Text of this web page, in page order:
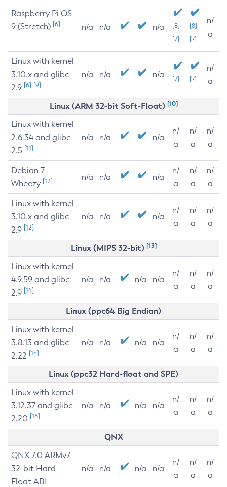
Raspberry Pi OS
9 (Stretch) [6] n/a n/a n/a
[8]
[7]
[8]
[7]
n/
a
Linux with kernel
3.10.x and glibc
2.9 [6] [9]
n/a n/a n/a [7] [7]
n/
a
Linux (ARM 32-bit Soft-Float) [10]
Linux with kernel
2.6.34 and glibc
2.5 [11]
n/a n/a n/a
n/
a
n/
a
n/
a
Debian 7
Wheezy [12] n/a n/a n/a
n/
a
n/
a
n/
a
Linux with kernel
3.10.x and glibc
2.9 [12]
n/a n/a n/a
n/
a
n/
a
n/
a
Linux (MIPS 32-bit) [13]
Linux with kernel
4.9.59 and glibc
2.9 [14]
n/a n/a n/a n/a
n/
a
n/
a
n/
a
Linux (ppc64 Big Endian)
Linux with kernel
3.8.13 and glibc
2.22 [15]
n/a n/a n/a n/a
n/
a
n/
a
n/
a
Linux (ppc32 Hard-float and SPE)
Linux with kernel
3.12.37 and glibc
2.20 [16]
n/a n/a n/a n/a
n/
a
n/
a
n/
a
QNX
QNX 7.0 ARMv7
32-bit Hard-
Float ABI
n/a n/a n/a n/a
n/
a
n/
a
n/
a